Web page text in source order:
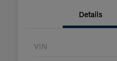
Details
VIN